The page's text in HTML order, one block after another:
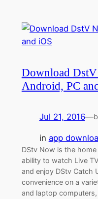
Download
Android, PC
Jul 21, 2016—
in app
DStv Now is the
ability to watch Live
and enjoy DStv Catch
convenience on a
and laptop